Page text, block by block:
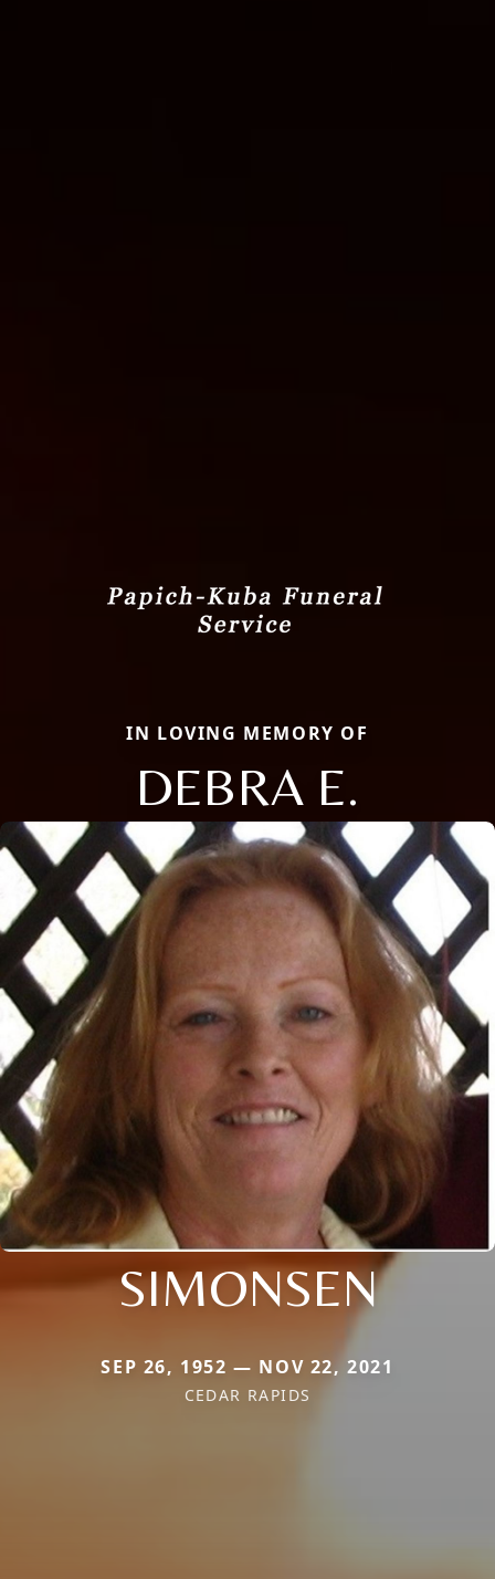
IN LOVING MEMORY OF
DEBRA E.
SIMONSEN
SEP 26, 1952 — NOV 22, 2021
CEDAR RAPIDS